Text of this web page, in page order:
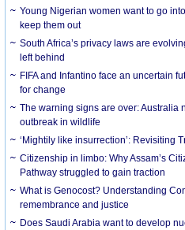
Young Nigerian women want to go
keep them out
South Africa’s privacy laws are
left behind
FIFA and Infantino face an uncertain
for change
The warning signs are over: Australia
outbreak in wildlife
‘Mightily like insurrection’: Revisiting
Citizenship in limbo: Why Assam’s
Pathway struggled to gain traction
What is Genocost? Understanding
remembrance and justice
Does Saudi Arabia want to develop